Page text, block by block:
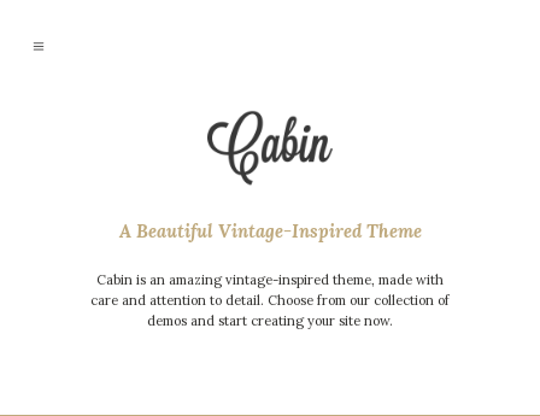
A Beautiful Vintage-Inspired Theme
Cabin is an amazing vintage-inspired theme, made with
care and attention to detail. Choose from our collection of
demos and start creating your site now.